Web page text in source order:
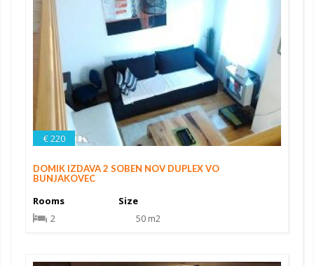
€ 220
DOMIK IZDAVA 2 SOBEN NOV DUPLEX VO
BUNJAKOVEC
Rooms
2
Size
50 m2